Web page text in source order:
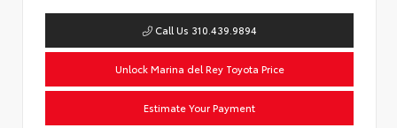
Call Us 310.439.9894
Unlock Marina del Rey Toyota Price
Estimate Your Payment